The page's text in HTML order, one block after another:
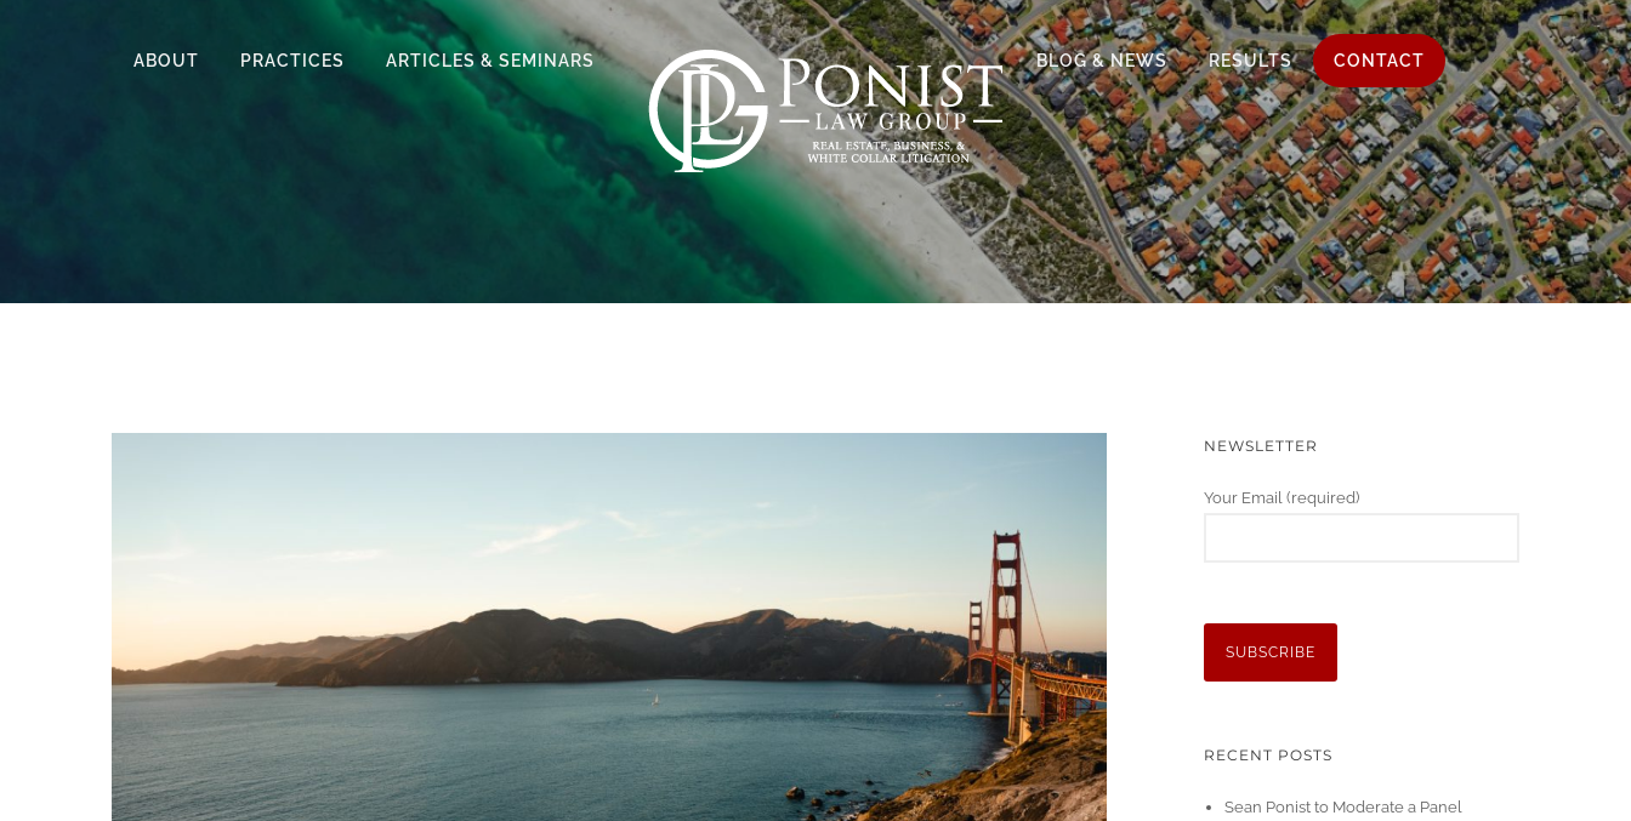
ABOUT PRACTICES ARTICLES & SEMINARS BLOG & NEWS RESULTS CONTACT
NEWSLETTER
Your Email (required)
RECENT POSTS
Sean Ponist to Moderate a Panel